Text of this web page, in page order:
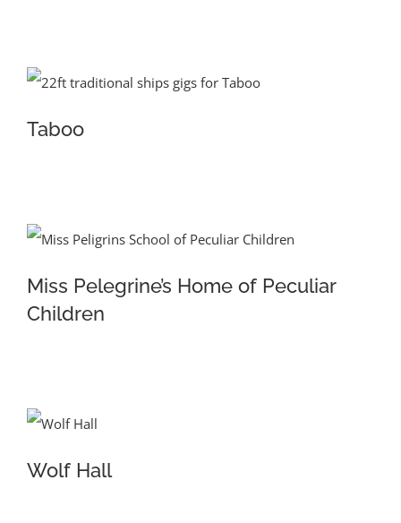
Taboo
Miss Pelegrine’s Home of Peculiar
Children
Wolf Hall